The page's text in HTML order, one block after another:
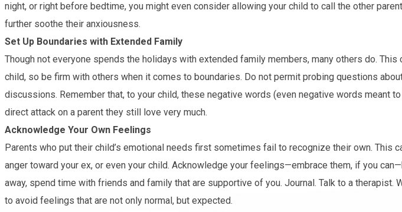
night, or right before bedtime, you might even consider allowing your child to call the other
further soothe their anxiousness.
Set Up Boundaries with Extended Family
Though not everyone spends the holidays with extended family members, many others do.
child, so be firm with others when it comes to boundaries. Do not permit probing questions
discussions. Remember that, to your child, these negative words (even negative words meant
direct attack on a parent they still love very much.
Acknowledge Your Own Feelings
Parents who put their child’s emotional needs first sometimes fail to recognize their own. This
anger toward your ex, or even your child. Acknowledge your feelings—embrace them, if you
away, spend time with friends and family that are supportive of you. Journal. Talk to a therapist.
to avoid feelings that are not only normal, but expected.